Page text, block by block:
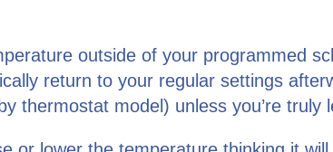
outside of your programmed
return to your regular settings
thermostat model) unless you’re truly